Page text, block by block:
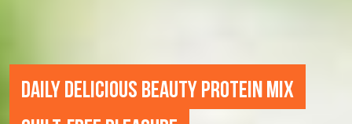
DAILY DELICIOUS BEAUTY PROTEIN MIX